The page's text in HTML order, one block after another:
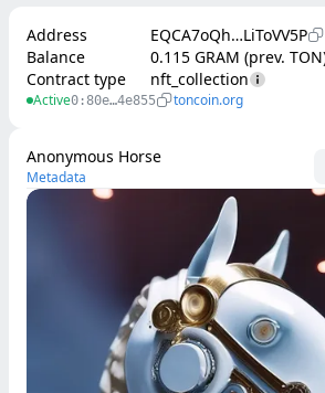
Address
EQCA7oQh…LiToVV5P
Balance
0.115 GRAM (prev.
Contract type
nft_collection
Active0:80e…4e855 toncoin.org
Anonymous Horse
Metadata